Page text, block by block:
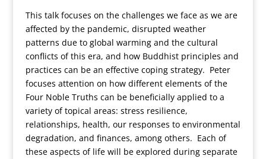
This talk focuses on the challenges we face as we are
affected by the pandemic, disrupted weather
patterns due to global warming and the cultural
conflicts of this era, and how Buddhist principles and
practices can be an effective coping strategy. Peter
focuses attention on how different elements of the
Four Noble Truths can be beneficially applied to a
variety of topical areas: stress resilience,
relationships, health, our responses to environmental
degradation, and finances, among others. Each of
these aspects of life will be explored during separate